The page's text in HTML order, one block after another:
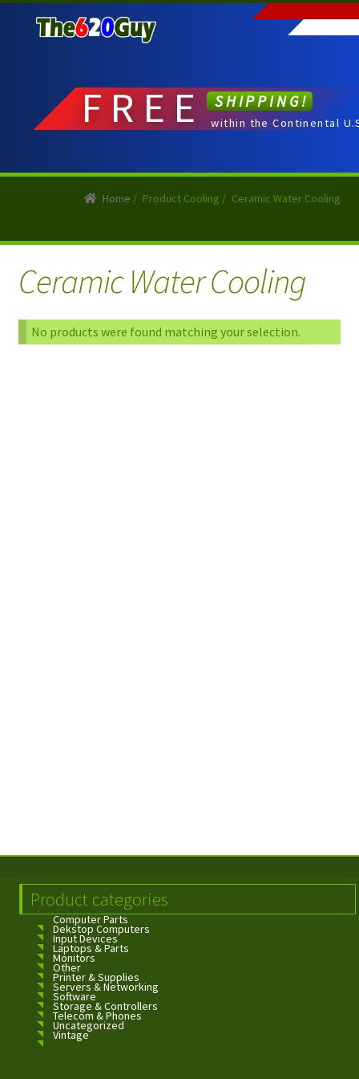
to
to
FREE SHIPPING!
within the Continental
Home / Product Cooling / Ceramic Water Cooling
Ceramic Water Cooling
No products were found matching your selection.
Product categories
Computer Parts
Dekstop Computers
Input Devices
Laptops & Parts
Monitors
Other
Printer & Supplies
Servers & Networking
Software
Storage & Controllers
Telecom & Phones
Uncategorized
Vintage